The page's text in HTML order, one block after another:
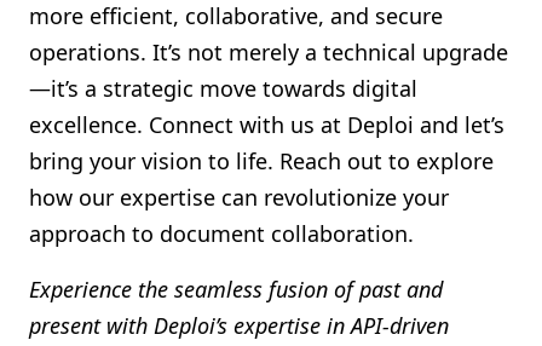
more efficient, collaborative, and secure
operations. It’s not merely a technical upgrade
—it’s a strategic move towards digital
excellence. Connect with us at Deploi and let’s
bring your vision to life. Reach out to explore
how our expertise can revolutionize your
approach to document collaboration.
Experience the seamless fusion of past and
present with Deploi’s expertise in API-driven